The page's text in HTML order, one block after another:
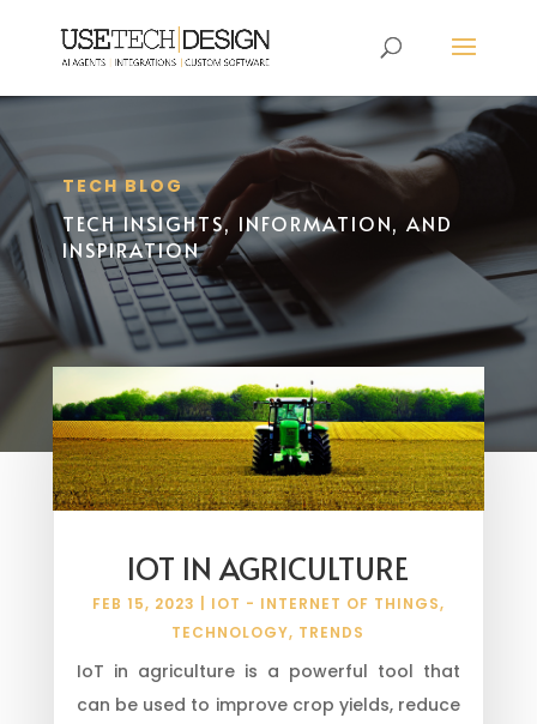
TECH BLOG
TECH INSIGHTS, INFORMATION, AND
INSPIRATION
IOT IN AGRICULTURE
FEB 15, 2023 IOT - INTERNET OF THINGS,
TECHNOLOGY, TRENDS
IoT in agriculture is a powerful tool that
can be used to improve crop yields, reduce